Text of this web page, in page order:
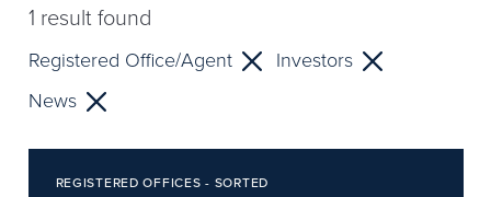
1 result found
Registered Office/Agent
Investors
News
REGISTERED OFFICES - SORTED